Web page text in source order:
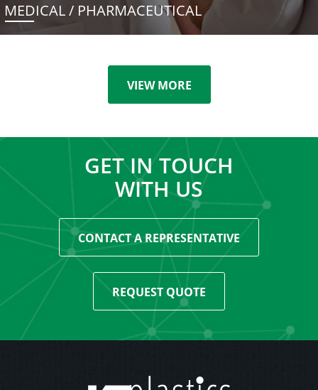
MEDICAL / PHARMACEUTICAL
VIEW MORE
GET IN TOUCH
WITH US
CONTACT A REPRESENTATIVE
REQUEST QUOTE